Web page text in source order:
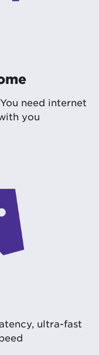
need internet
you
ultra-fast